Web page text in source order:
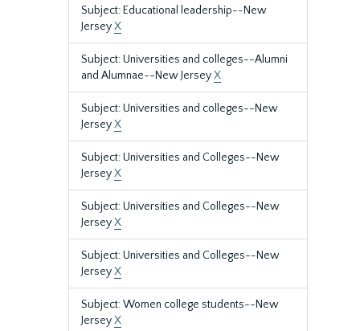
Subject: Educational leadership--New
JerseyX
Subject: Universities and colleges--Alumni
and Alumnae--New JerseyX
Subject: Universities and colleges--New
JerseyX
Subject: Universities and Colleges--New
JerseyX
Subject: Universities and Colleges--New
JerseyX
Subject: Universities and Colleges--New
JerseyX
Subject: Women college students--New
JerseyX